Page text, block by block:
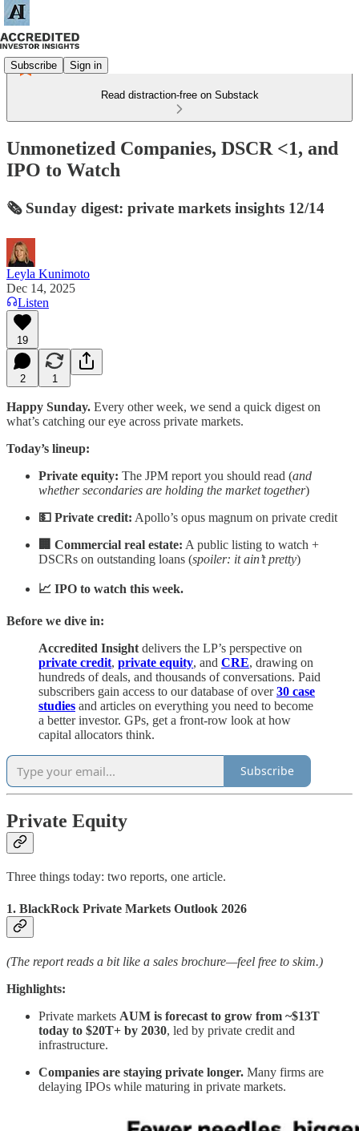
Subscribe Sign in
Read distraction-free on Substack
Unmonetized Companies, DSCR <1, and
IPO to Watch
🗞️ Sunday digest: private markets insights 12/14
Leyla Kunimoto
Dec 14, 2025
Listen
19
2 1
Happy Sunday. Every other week, we send a quick digest on
what’s catching our eye across private markets.
Today’s lineup:
Private equity: The JPM report you should read (and
whether secondaries are holding the market together)
💵 Private credit: Apollo’s opus magnum on private credit
🏢 Commercial real estate: A public listing to watch +
DSCRs on outstanding loans (spoiler: it ain’t pretty)
📈 IPO to watch this week.
Before we dive in:
Accredited Insight delivers the LP’s perspective on
private credit, private equity, and CRE, drawing on
hundreds of deals, and thousands of conversations. Paid
subscribers gain access to our database of over30 case
studies and articles on everything you need to become
a better investor. GPs, get a front-row look at how
capital allocators think.
Subscribe
Private Equity
Three things today: two reports, one article.
1. BlackRock Private Markets Outlook 2026
(The report reads a bit like a sales brochure—feel free to skim.)
Highlights:
Private markets AUM is forecast to grow from ~$13T
today to $20T+ by 2030, led by private credit and
infrastructure.
Companies are staying private longer. Many firms are
delaying IPOs while maturing in private markets.